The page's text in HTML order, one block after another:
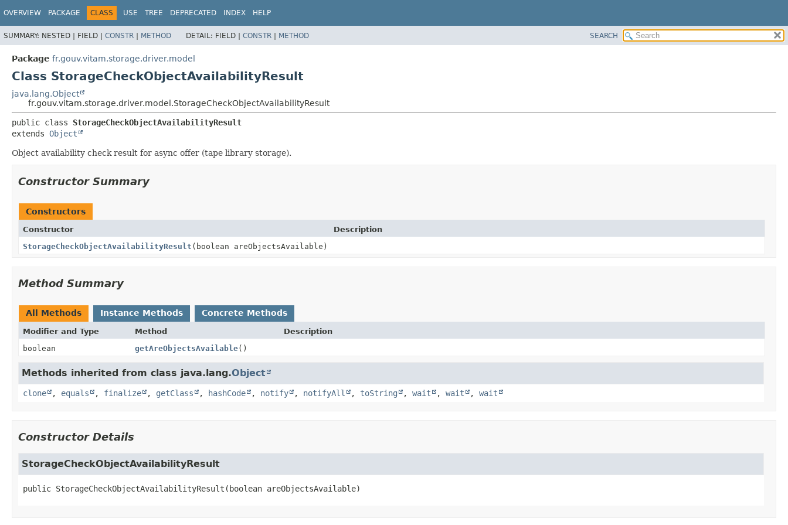
OVERVIEW PACKAGE CLASS USE TREE DEPRECATED INDEX HELP
SUMMARY: NESTED | FIELD | CONSTR | METHOD DETAIL: FIELD | CONSTR | METHOD SEARCH
Package fr.gouv.vitam.storage.driver.model
Class StorageCheckObjectAvailabilityResult
java.lang.Object
fr.gouv.vitam.storage.driver.model.StorageCheckObjectAvailabilityResult
public class StorageCheckObjectAvailabilityResult
extends Object
Object availability check result for async offer (tape library storage).
Constructor Summary
Constructors
Constructor
Description
StorageCheckObjectAvailabilityResult (boolean areObjectsAvailable)
Method Summary
All Methods Instance Methods Concrete Methods
Modifier and Type Method
Description
boolean
getAreObjectsAvailable()
Methods inherited from class java.lang.Object
clone , equals , finalize , getClass , hashCode , notify , notifyAll , toString , wait , wait , wait
Constructor Details
StorageCheckObjectAvailabilityResult
public StorageCheckObjectAvailabilityResult (boolean areObjectsAvailable)